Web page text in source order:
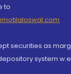
to
securities as
system